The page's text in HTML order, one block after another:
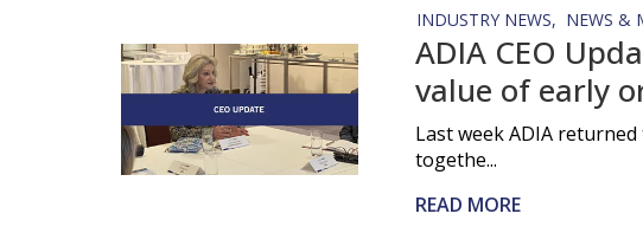
INDUSTRY NEWS NEWS &
ADIA CEO
value of early
Last week ADIA
togethe...
READ MORE